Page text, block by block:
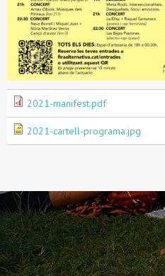
2021-manifest.pdf
2021-cartell-programa.jpg